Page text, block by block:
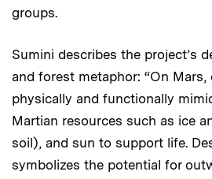
groups.
Sumini describes the project’s
and forest metaphor: “On
physically and functionally
Martian resources such as ice
soil), and sun to support life.
symbolizes the potential for